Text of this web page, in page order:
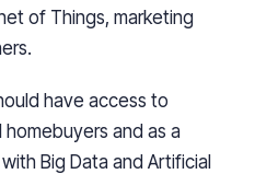
of Things, marketing
have access to
and as a
Big Data and Artificial